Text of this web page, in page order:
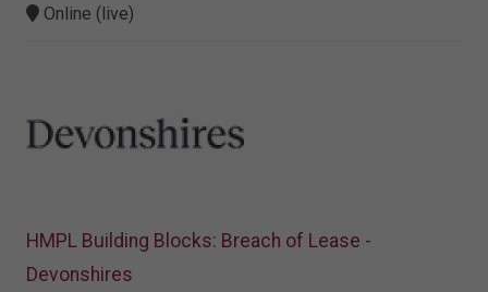
Online (live)
HMPL Building Blocks: Breach of Lease -
Devonshires